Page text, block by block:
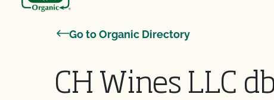
Go to Organic Directory
CH Wines LLC